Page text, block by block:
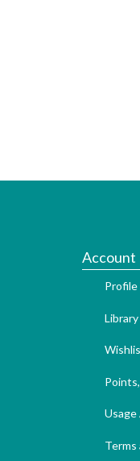
Account
Profile
Library
Terms